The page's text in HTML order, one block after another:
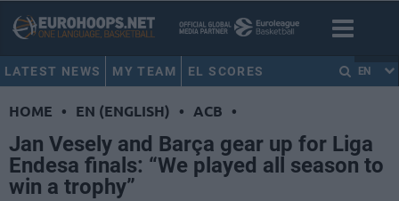
LATEST NEWS MY TEAM EL SCORES EN
HOME • EN (ENGLISH) • ACB •
Jan Vesely and Barça gear up for Liga
Endesa finals: “We played all season to
win a trophy”